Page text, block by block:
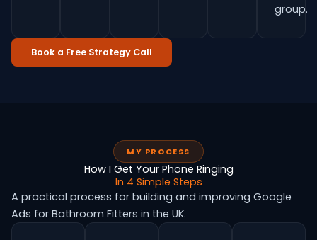
group.
Book a Free Strategy Call
MY PROCESS
How I Get Your Phone Ringing
In 4 Simple Steps
A practical process for building and improving Google
Ads for Bathroom Fitters in the UK.